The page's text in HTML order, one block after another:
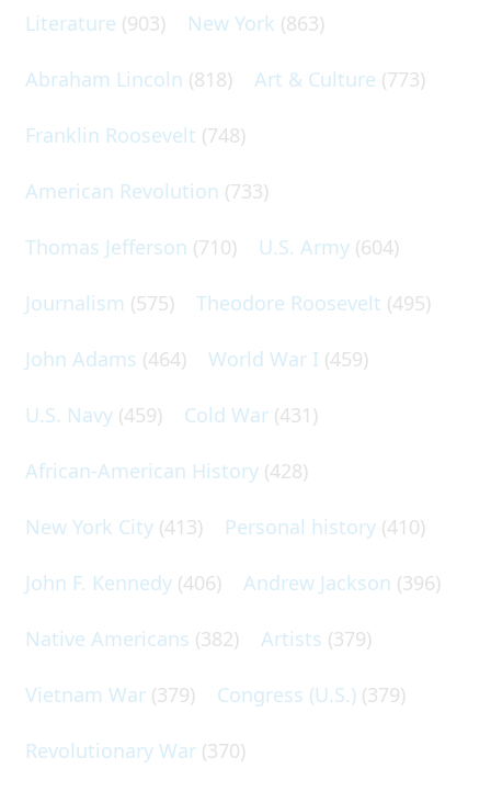
Literature (903) New York (863)
Abraham Lincoln (818) Art & Culture (773)
Franklin Roosevelt (748)
American Revolution (733)
Thomas Jefferson (710) U.S. Army (604)
Journalism (575) Theodore Roosevelt (495)
John Adams (464) World War I (459)
U.S. Navy (459) Cold War (431)
African-American History (428)
New York City (413) Personal history (410)
John F. Kennedy (406) Andrew Jackson (396)
Native Americans (382) Artists (379)
Vietnam War (379) Congress (U.S.) (379)
Revolutionary War (370)